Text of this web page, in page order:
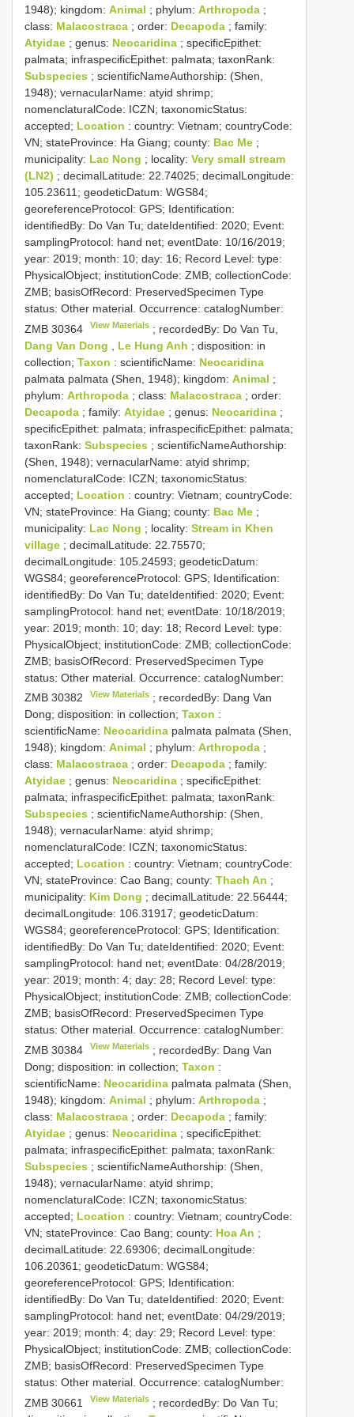
1948); kingdom: Animal ; phylum: Arthropoda ;
class: Malacostraca ; order: Decapoda ; family:
Atyidae ; genus: Neocaridina ; specificEpithet:
palmata; infraspecificEpithet: palmata; taxonRank:
Subspecies ; scientificNameAuthorship: (Shen,
1948); vernacularName: atyid shrimp;
nomenclaturalCode: ICZN; taxonomicStatus:
accepted; Location : country: Vietnam; countryCode:
VN; stateProvince: Ha Giang; county: Bac Me ;
municipality: Lac Nong ; locality: Very small stream
(LN2) ; decimalLatitude: 22.74025; decimalLongitude:
105.23611; geodeticDatum: WGS84;
georeferenceProtocol: GPS; Identification:
identifiedBy: Do Van Tu; dateIdentified: 2020; Event:
samplingProtocol: hand net; eventDate: 10/16/2019;
year: 2019; month: 10; day: 16; Record Level: type:
PhysicalObject; institutionCode: ZMB; collectionCode:
ZMB; basisOfRecord: PreservedSpecimen Type
status: Other material. Occurrence: catalogNumber:
ZMB 30364
View Materials ; recordedBy: Do Van Tu,
Dang Van Dong
Le Hung Anh ; disposition: in
collection; Taxon : scientificName: Neocaridina
palmata palmata (Shen, 1948); kingdom: Animal ;
phylum: Arthropoda ; class: Malacostraca ; order:
Decapoda ; family: Atyidae ; genus: Neocaridina ;
specificEpithet: palmata; infraspecificEpithet: palmata;
taxonRank: Subspecies ; scientificNameAuthorship:
(Shen, 1948); vernacularName: atyid shrimp;
nomenclaturalCode: ICZN; taxonomicStatus:
accepted; Location : country: Vietnam; countryCode:
VN; stateProvince: Ha Giang; county: Bac Me ;
municipality: Lac Nong ; locality: Stream in Khen
village ; decimalLatitude: 22.75570;
decimalLongitude: 105.24593; geodeticDatum:
WGS84; georeferenceProtocol: GPS; Identification:
identifiedBy: Do Van Tu; dateIdentified: 2020; Event:
samplingProtocol: hand net; eventDate: 10/18/2019;
year: 2019; month: 10; day: 18; Record Level: type:
PhysicalObject; institutionCode: ZMB; collectionCode:
ZMB; basisOfRecord: PreservedSpecimen Type
status: Other material. Occurrence: catalogNumber:
ZMB 30382
View Materials ; recordedBy: Dang Van
Dong; disposition: in collection; Taxon :
scientificName: Neocaridina palmata palmata (Shen,
1948); kingdom: Animal ; phylum: Arthropoda ;
class: Malacostraca ; order: Decapoda ; family:
Atyidae ; genus: Neocaridina ; specificEpithet:
palmata; infraspecificEpithet: palmata; taxonRank:
Subspecies ; scientificNameAuthorship: (Shen,
1948); vernacularName: atyid shrimp;
nomenclaturalCode: ICZN; taxonomicStatus:
accepted; Location : country: Vietnam; countryCode:
VN; stateProvince: Cao Bang; county: Thach An ;
municipality: Kim Dong ; decimalLatitude: 22.56444;
decimalLongitude: 106.31917; geodeticDatum:
WGS84; georeferenceProtocol: GPS; Identification:
identifiedBy: Do Van Tu; dateIdentified: 2020; Event:
samplingProtocol: hand net; eventDate: 04/28/2019;
year: 2019; month: 4; day: 28; Record Level: type:
PhysicalObject; institutionCode: ZMB; collectionCode:
ZMB; basisOfRecord: PreservedSpecimen Type
status: Other material. Occurrence: catalogNumber:
ZMB 30384
View Materials ; recordedBy: Dang Van
Dong; disposition: in collection; Taxon :
scientificName: Neocaridina palmata palmata (Shen,
1948); kingdom: Animal ; phylum: Arthropoda ;
class: Malacostraca ; order: Decapoda ; family:
Atyidae ; genus: Neocaridina ; specificEpithet:
palmata; infraspecificEpithet: palmata; taxonRank:
Subspecies ; scientificNameAuthorship: (Shen,
1948); vernacularName: atyid shrimp;
nomenclaturalCode: ICZN; taxonomicStatus:
accepted; Location : country: Vietnam; countryCode:
VN; stateProvince: Cao Bang; county: Hoa An ;
decimalLatitude: 22.69306; decimalLongitude:
106.20361; geodeticDatum: WGS84;
georeferenceProtocol: GPS; Identification:
identifiedBy: Do Van Tu; dateIdentified: 2020; Event:
samplingProtocol: hand net; eventDate: 04/29/2019;
year: 2019; month: 4; day: 29; Record Level: type:
PhysicalObject; institutionCode: ZMB; collectionCode:
ZMB; basisOfRecord: PreservedSpecimen Type
status: Other material. Occurrence: catalogNumber:
ZMB 30661
View Materials ; recordedBy: Do Van Tu;